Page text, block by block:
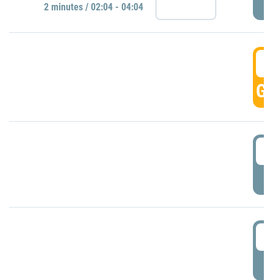
2 minutes / 02:04 - 04:04